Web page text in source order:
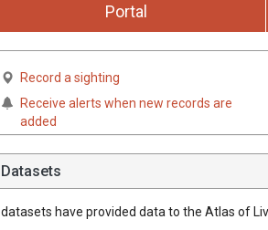
Portal
Record a sighting
Receive alerts when new records are
added
Datasets
datasets have provided data to the Atlas of